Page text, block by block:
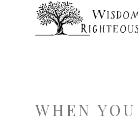
WHEN